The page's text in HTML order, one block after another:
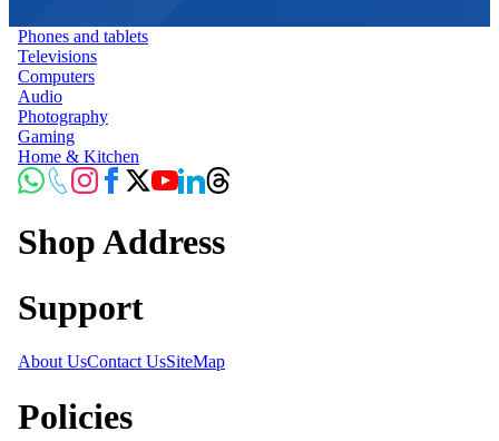
Phones and tablets
Televisions
Computers
Audio
Photography
Gaming
Home & Kitchen
Shop Address
Support
About UsContact UsSiteMap
Policies